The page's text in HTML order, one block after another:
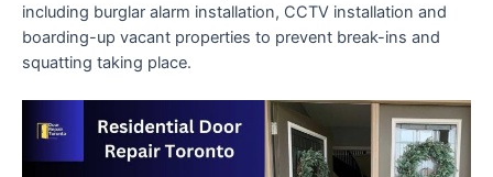
including burglar alarm installation, CCTV installation and
boarding-up vacant properties to prevent break-ins and
squatting taking place.